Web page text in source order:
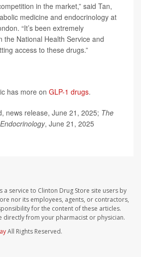
in the market,” said Tan,
medicine and endocrinology at
“It’s been extremely
the National Health Service and
access to these drugs.”
has more on GLP-1 drugs.
news release, June 21, 2025; The
, June 21, 2025
a service to Clinton Drug Store site users by
nor its employees, agents, or contractors,
for the content of these articles.
directly from your pharmacist or physician.
All Rights Reserved.